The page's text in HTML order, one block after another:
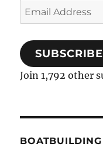
Email
Address
Join 1,792 other